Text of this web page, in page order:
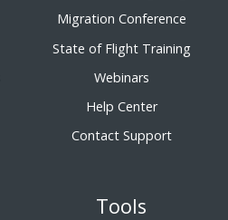
Migration Conference
State of Flight Training
Webinars
Help Center
Contact Support
Tools